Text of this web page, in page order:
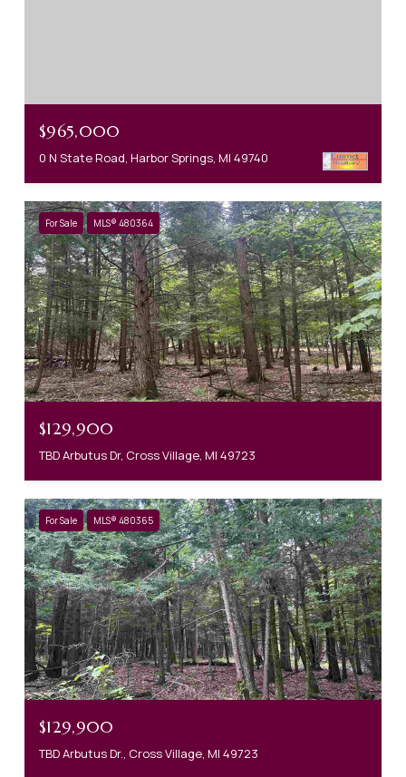
$965,000
0 N State Road, Harbor Springs, MI 49740
For Sale MLS® 480364
$129,900
TBD Arbutus Dr, Cross Village, MI 49723
For Sale MLS® 480365
$129,900
TBD Arbutus Dr., Cross Village, MI 49723